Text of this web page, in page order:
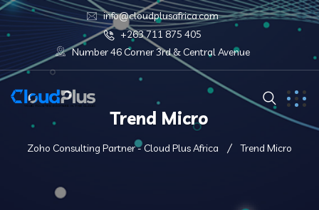
info@cloudplusafrica.com
+263 711 875 405
Number 46 Corner 3rd & Central Avenue
Trend Micro
Zoho Consulting Partner - Cloud Plus Africa Trend Micro